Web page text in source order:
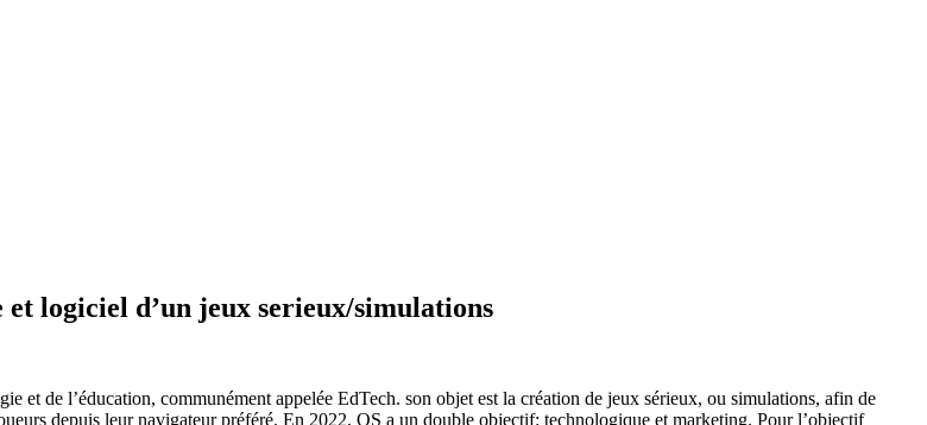
logiciel d’un jeux serieux/simulations
et de l’éducation, communément appelée EdTech. son objet est la création de jeux sérieux, ou simulations, afin de
depuis leur navigateur préféré. En 2022, QS a un double objectif: technologique et marketing. Pour l’objectif